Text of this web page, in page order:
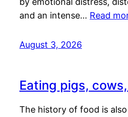
and an intense… Read
August 3, 2026
Eating pigs,
The history of food is